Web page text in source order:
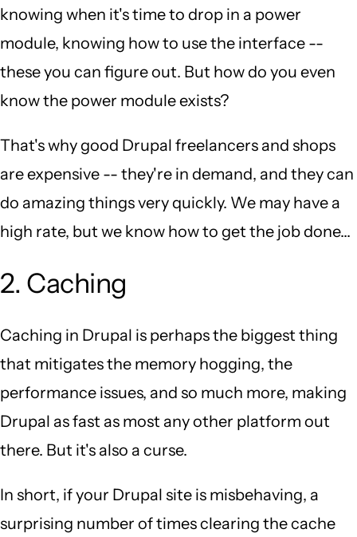
knowing when it's time to drop in a power
module, knowing how to use the interface --
these you can figure out. But how do you even
know the power module exists?
That's why good Drupal freelancers and shops
are expensive -- they're in demand, and they can
do amazing things very quickly. We may have a
high rate, but we know how to get the job done...
2. Caching
Caching in Drupal is perhaps the biggest thing
that mitigates the memory hogging, the
performance issues, and so much more, making
Drupal as fast as most any other platform out
there. But it's also a curse.
In short, if your Drupal site is misbehaving, a
surprising number of times clearing the cache